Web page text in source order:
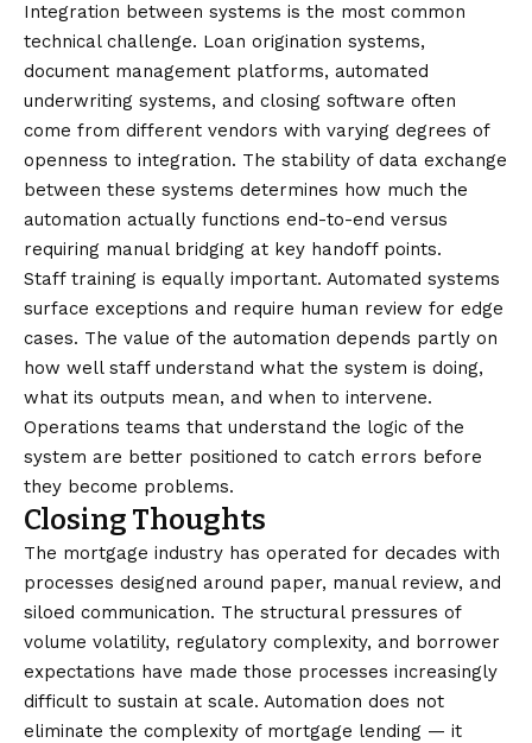
Integration between systems is the most common
technical challenge. Loan origination systems,
document management platforms, automated
underwriting systems, and closing software often
come from different vendors with varying degrees of
openness to integration. The stability of data exchange
between these systems determines how much the
automation actually functions end-to-end versus
requiring manual bridging at key handoff points.
Staff training is equally important. Automated systems
surface exceptions and require human review for edge
cases. The value of the automation depends partly on
how well staff understand what the system is doing,
what its outputs mean, and when to intervene.
Operations teams that understand the logic of the
system are better positioned to catch errors before
they become problems.
Closing Thoughts
The mortgage industry has operated for decades with
processes designed around paper, manual review, and
siloed communication. The structural pressures of
volume volatility, regulatory complexity, and borrower
expectations have made those processes increasingly
difficult to sustain at scale. Automation does not
eliminate the complexity of mortgage lending — it